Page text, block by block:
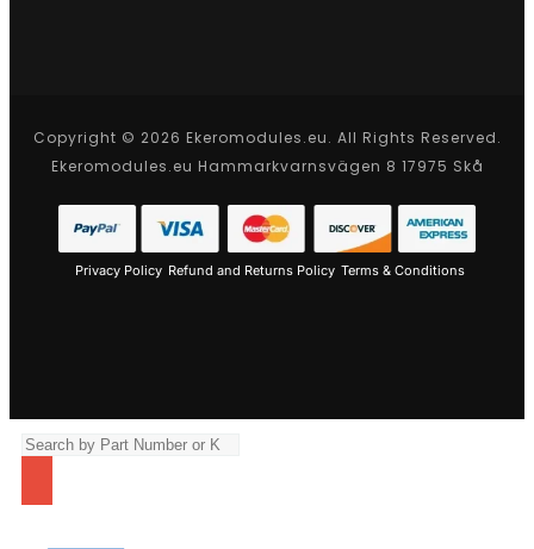
Copyright © 2026 Ekeromodules.eu. All Rights Reserved.
Ekeromodules.eu Hammarkvarnsvägen 8 17975 Skå
Privacy Policy Refund and Returns Policy Terms & Conditions